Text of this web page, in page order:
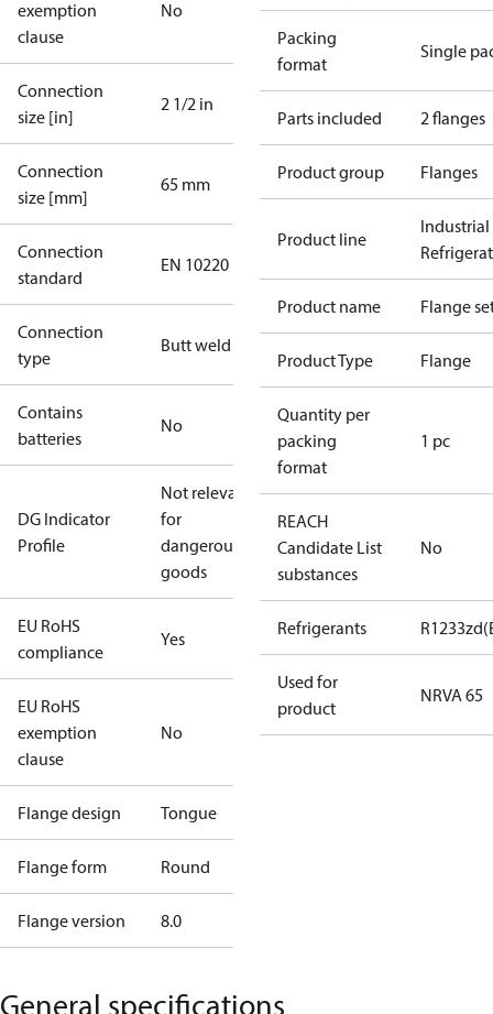
exemption
clause
No
Connection
size [in]
2 1/2 in
Connection
size [mm]
65 mm
Connection
standard
EN 10220
Connection
type
Butt weld
Contains
batteries
No
DG Indicator
Profile
Not relevant
for
dangerous
goods
EU RoHS
compliance
Yes
EU RoHS
exemption
clause
No
Flange design Tongue
Flange form Round
Flange version 8.0
Packing
format
Single
Parts included 2 flanges
Product group Flanges
Product line
Industrial
Product name Flange
Product Type Flange
Quantity per
packing
format
1 pc
REACH
Candidate List
substances
No
Refrigerants
Used for
product
NRVA 65
General specifications